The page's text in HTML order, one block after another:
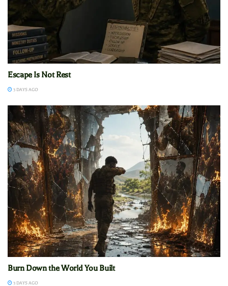
Escape Is Not Rest
3 DAYS AGO
Burn Down the World You Built
3 DAYS AGO